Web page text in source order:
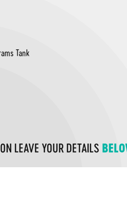
Tank
LEAVE YOUR DETAILS